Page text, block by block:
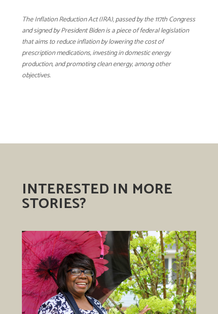
The Inflation Reduction Act (IRA), passed by the 117th Congress
and signed by President Biden is a piece of federal legislation
that aims to reduce inflation by lowering the cost of
prescription medications, investing in domestic energy
production, and promoting clean energy, among other
objectives.
INTERESTED IN MORE
STORIES?